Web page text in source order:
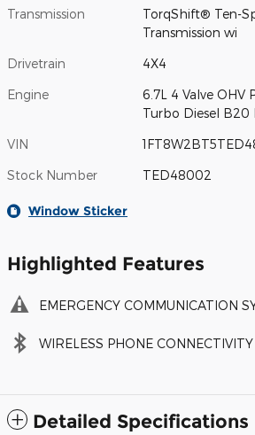
Transmission
TorqShift® Ten-
Transmission wi
Drivetrain 4X4
Engine
6.7L 4 Valve OHV
Turbo Diesel B20
VIN
Stock Number TED48002
Window Sticker
Highlighted Features
EMERGENCY COMMUNICATION
WIRELESS PHONE CONNECTIVITY
Detailed Specifications